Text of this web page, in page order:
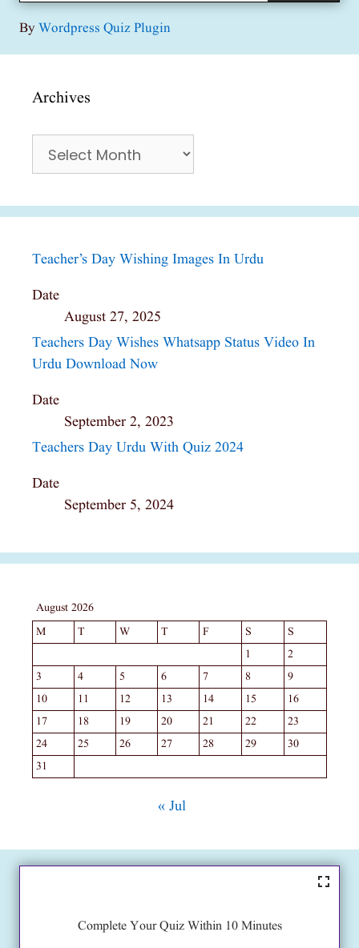
ByWordpress Quiz Plugin
Archives
Archives
Teacher’s Day Wishing Images In Urdu
Date
August 27, 2025
Teachers Day Wishes Whatsapp Status Video In
Urdu Download Now
Date
September 2, 2023
Teachers Day Urdu With Quiz 2024
Date
September 5, 2024
August 2026
M
T W T F S
S
1
2
3
4 5 6 7 8
9
10
11 12 13 14 15
16
17
18 19 20 21 22
23
24
25 26 27 28 29
30
31
« Jul
Complete Your Quiz Within 10 Minutes